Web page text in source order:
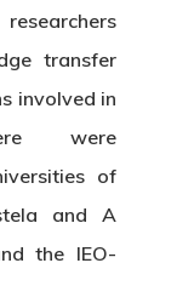
transfer
involved in
were
of
and A
the IEO-